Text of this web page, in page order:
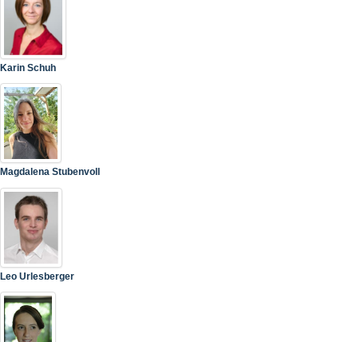
Karin Schuh
Magdalena Stubenvoll
Leo Urlesberger